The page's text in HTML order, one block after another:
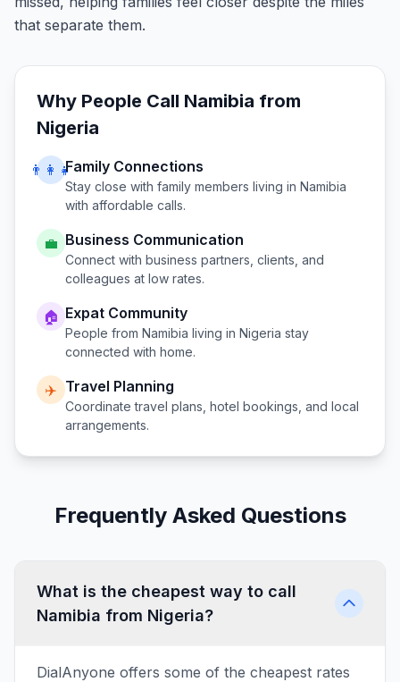
that separate them.
Why People Call Namibia from
Nigeria
👨‍👩‍👧Family Connections
Stay close with family members living in Namibia
with affordable calls.
💼 Business Communication
Connect with business partners, clients, and
colleagues at low rates.
🏠 Expat Community
People from Namibia living in Nigeria stay
connected with home.
✈️ Travel Planning
Coordinate travel plans, hotel bookings, and local
arrangements.
Frequently Asked Questions
What is the cheapest way to call
Namibia from Nigeria?
DialAnyone offers some of the cheapest rates